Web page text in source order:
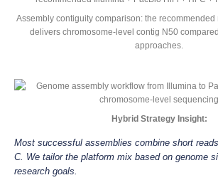
Assembly contiguity comparison: the recommended
delivers chromosome-level contig N50
approaches.
Hybrid Strategy Insight:
Most successful assemblies combine short
C. We tailor the platform mix based on genome
research goals.